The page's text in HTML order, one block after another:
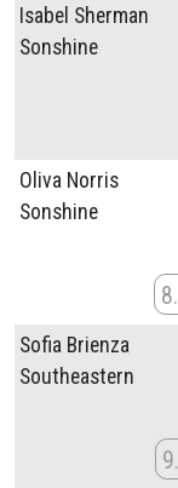
Isabel Sherman
Sonshine
Oliva Norris
Sonshine
8
Sofia Brienza
Southeastern
9